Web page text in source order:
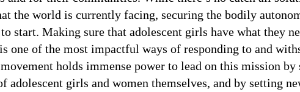
the world is currently facing, securing the bodily
start. Making sure that adolescent girls have what they
one of the most impactful ways of responding to and
holds immense power to lead on this mission
adolescent girls and women themselves, and by setting